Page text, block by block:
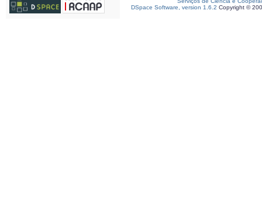
DSpace Software, version 1.6.2 Copyright ©